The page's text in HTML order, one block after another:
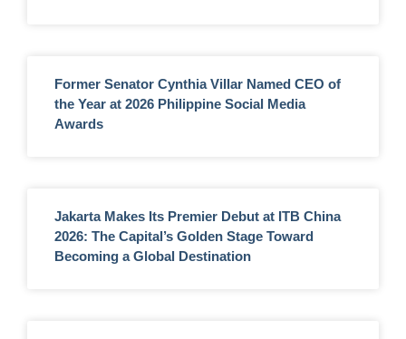
Former Senator Cynthia Villar Named CEO of
the Year at 2026 Philippine Social Media
Awards
Jakarta Makes Its Premier Debut at ITB China
2026: The Capital’s Golden Stage Toward
Becoming a Global Destination